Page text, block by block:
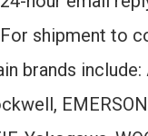
shipment to
brands include: